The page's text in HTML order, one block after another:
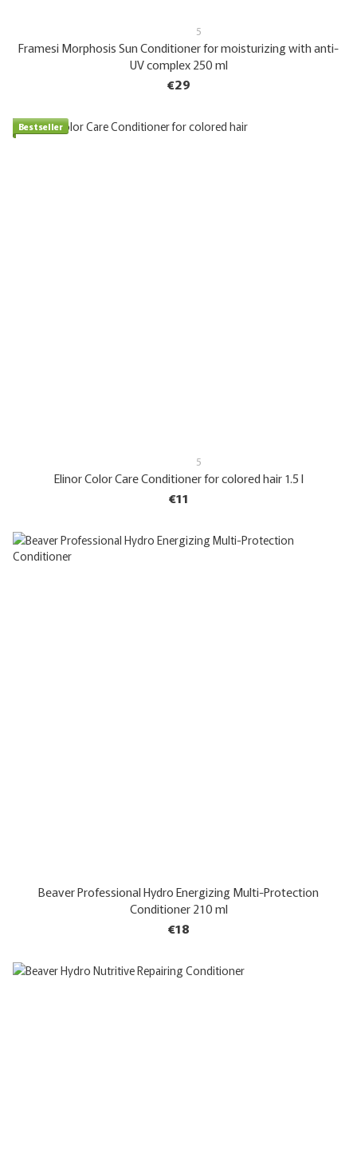
5
Framesi Morphosis Sun Conditioner for moisturizing with anti-
UV complex 250 ml
€29
Bestseller
5
Elinor Color Care Conditioner for colored hair 1.5 l
€11
Beaver Professional Hydro Energizing Multi-Protection
Conditioner 210 ml
€18